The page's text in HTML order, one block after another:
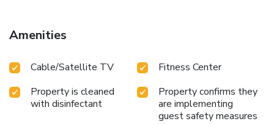
Amenities
Cable/Satellite TV
Fitness Center
Property is cleaned
with disinfectant
Property confirms they
are implementing
guest safety measures